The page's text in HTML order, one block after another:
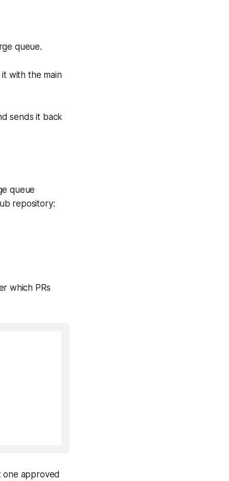
queue.
with the main
sends it back
queue
repository:
which PRs
one approved